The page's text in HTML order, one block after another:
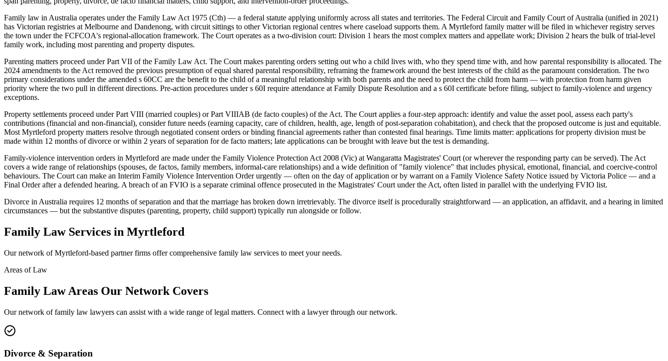
Family law in Australia operates under the Family Law Act 1975 (Cth) — a federal statute applying uniformly across all states and territories. The Federal Circuit and Family Court of Australia (unified in 2021)
has Victorian registries at Melbourne and Dandenong, with circuit sittings to other Victorian regional centres where caseload supports them. A Myrtleford family matter will be filed in whichever registry serves
the town under the FCFCOA's regional-allocation framework. The Court operates as a two-division court: Division 1 hears the most complex matters and appellate work; Division 2 hears the bulk of trial-level
family work, including most parenting and property disputes.
Parenting matters proceed under Part VII of the Family Law Act. The Court makes parenting orders setting out who a child lives with, who they spend time with, and how parental responsibility is allocated. The
2024 amendments to the Act removed the previous presumption of equal shared parental responsibility, reframing the framework around the best interests of the child as the paramount consideration. The two
primary considerations under the amended s 60CC are the benefit to the child of a meaningful relationship with both parents and the need to protect the child from harm — with protection from harm given
priority where the two pull in different directions. Pre-action procedures under s 60I require attendance at Family Dispute Resolution and a s 60I certificate before filing, subject to family-violence and urgency
exceptions.
Property settlements proceed under Part VIII (married couples) or Part VIIIAB (de facto couples) of the Act. The Court applies a four-step approach: identify and value the asset pool, assess each party's
contributions (financial and non-financial), consider future needs (earning capacity, care of children, health, age, length of post-separation cohabitation), and check that the proposed outcome is just and equitable.
Most Myrtleford property matters resolve through negotiated consent orders or binding financial agreements rather than contested final hearings. Time limits matter: applications for property division must be
made within 12 months of divorce or within 2 years of separation for de facto matters; late applications can be brought with leave but the test is demanding.
Family-violence intervention orders in Myrtleford are made under the Family Violence Protection Act 2008 (Vic) at Wangaratta Magistrates' Court (or wherever the responding party can be served). The Act
covers a wide range of relationships (spouses, de factos, family members, informal-care relationships) and a wide definition of "family violence" that includes physical, emotional, financial, and coercive-control
behaviours. The Court can make an Interim Family Violence Intervention Order urgently — often on the day of application or by warrant on a Family Violence Safety Notice issued by Victoria Police — and a
Final Order after a defended hearing. A breach of an FVIO is a separate criminal offence prosecuted in the Magistrates' Court under the Act, often listed in parallel with the underlying FVIO list.
Divorce in Australia requires 12 months of separation and that the marriage has broken down irretrievably. The divorce itself is procedurally straightforward — an application, an affidavit, and a hearing in limited
circumstances — but the substantive disputes (parenting, property, child support) typically run alongside or follow.
Family LawServices in Myrtleford
Our network ofMyrtleford-based partner firms offer comprehensive family law services to meet your needs.
Areas of Law
Family LawAreas Our Network Covers
Our network offamily law lawyers can assist with a wide range of legal matters. Connect with a lawyer through our network.
Divorce & Separation